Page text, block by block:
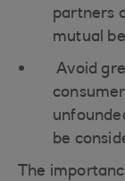
partners
mutual
Avoid
be
The